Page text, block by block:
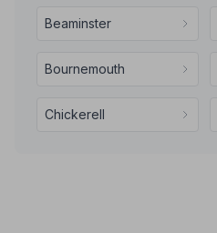
Beaminster
Bournemouth
Chickerell